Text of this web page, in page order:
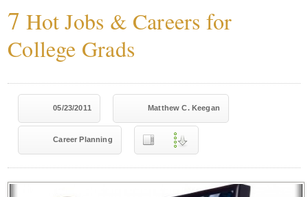
7 Hot Jobs & Careers for
College Grads
05/23/2011 Matthew C. Keegan
Career Planning